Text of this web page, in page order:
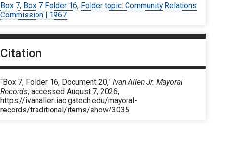
Box 7, Box 7 Folder 16, Folder topic: Community Relations
Commission | 1967
Citation
“Box 7, Folder 16, Document 20,”Ivan Allen Jr. Mayoral
Records, accessed August 7, 2026,
https://ivanallen.iac.gatech.edu/mayoral-
records/traditional/items/show/3035.